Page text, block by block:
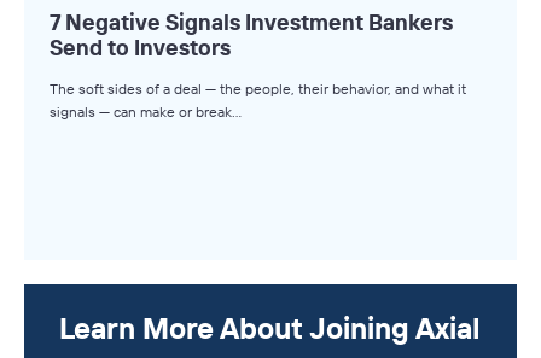
7 Negative Signals Investment Bankers
Send to Investors
The soft sides of a deal — the people, their behavior, and what it
signals — can make or break…
Learn More About Joining Axial